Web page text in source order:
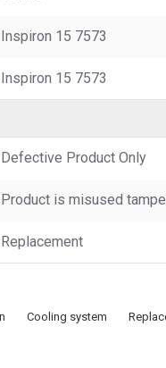
Inspiron 15 7573
Inspiron 15 7573
Defective Product Only
Product is misused
Replacement
Cooling system